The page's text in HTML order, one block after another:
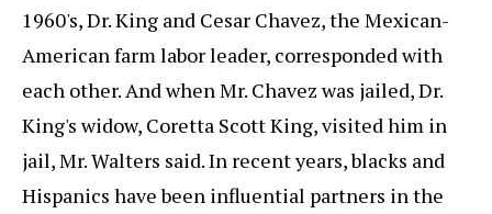
1960's, Dr. King and Cesar Chavez, the Mexican-
American farm labor leader, corresponded with
each other. And when Mr. Chavez was jailed, Dr.
King's widow, Coretta Scott King, visited him in
jail, Mr. Walters said. In recent years, blacks and
Hispanics have been influential partners in the